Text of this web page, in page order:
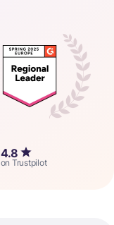
4.8
on Trustpilot